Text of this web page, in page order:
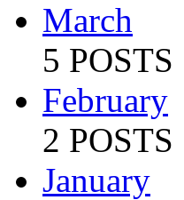
March
5 POSTS
February
2 POSTS
January